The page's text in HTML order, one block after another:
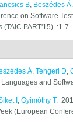
B, Beszédes Á
on Software
(TAIC PART'15). :1-7.
Á, Tengeri D,
and
I , Gyimóthy T.
(European